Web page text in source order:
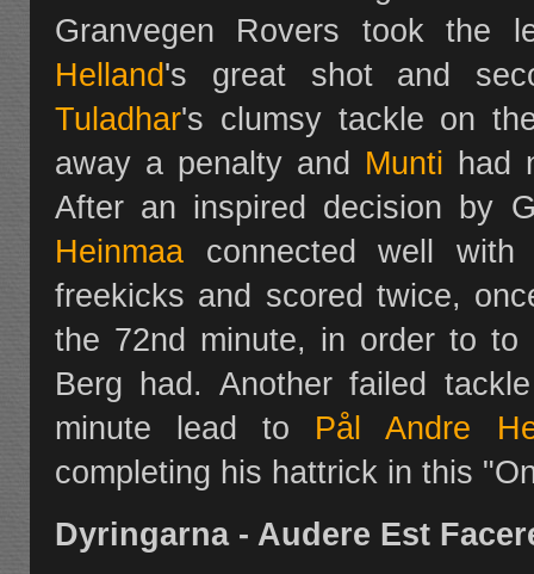
Granvegen Rovers took the
Helland's great shot and
Tuladhar's clumsy tackle on
away a penalty and Munti had
After an inspired decision by
Heinmaa connected well
freekicks and scored twice,
the 72nd minute, in order to
Berg had. Another failed
minute lead to Pål Andre
completing his hattrick in this
Dyringarna - Audere Est